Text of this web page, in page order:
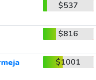
$537
$816
$1001